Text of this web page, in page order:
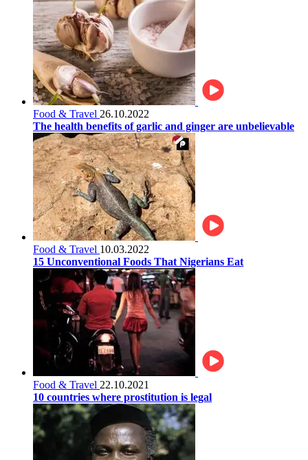
Food & Travel 26.10.2022
The health benefits of garlic and ginger are unbelievable
Food & Travel 10.03.2022
15 Unconventional Foods That Nigerians Eat
Food & Travel 22.10.2021
10 countries where prostitution is legal